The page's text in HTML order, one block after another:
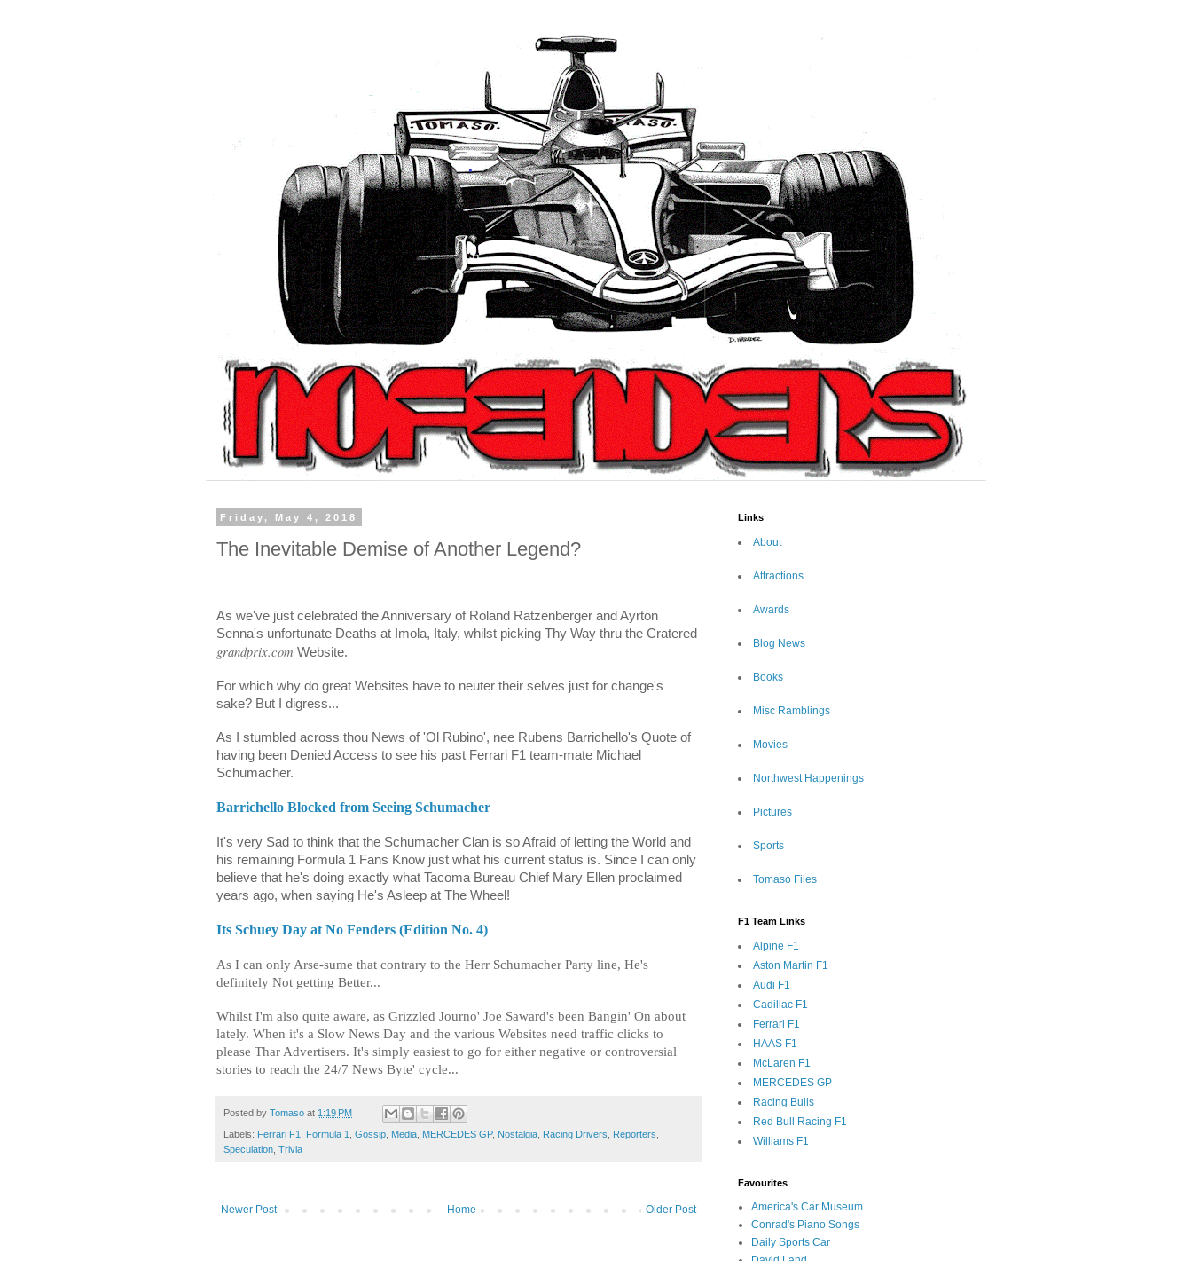
Friday, May 4, 2018
The Inevitable Demise of Another Legend?
As we've just celebrated the Anniversary of Roland Ratzenberger and Ayrton
Senna's unfortunate Deaths at Imola, Italy, whilst picking Thy Way thru the Cratered
grandprix.com Website.
For which why do great Websites have to neuter their selves just for change's
sake? But I digress...
As I stumbled across thou News of 'Ol Rubino', nee Rubens Barrichello's Quote of
having been Denied Access to see his past Ferrari F1 team-mate Michael
Schumacher.
Barrichello Blocked from Seeing Schumacher
It's very Sad to think that the Schumacher Clan is so Afraid of letting the World and
his remaining Formula 1 Fans Know just what his current status is. Since I can only
believe that he's doing exactly what Tacoma Bureau Chief Mary Ellen proclaimed
years ago, when saying He's Asleep at The Wheel!
Its Schuey Day at No Fenders (Edition No. 4)
As I can only Arse-sume that contrary to the Herr Schumacher Party line, He's
definitely Not getting Better...
Whilst I'm also quite aware, as Grizzled Journo' Joe Saward's been Bangin' On about
lately. When it's a Slow News Day and the various Websites need traffic clicks to
please Thar Advertisers. It's simply easiest to go for either negative or controversial
stories to reach the 24/7 News Byte' cycle...
Posted by Tomaso at 1:19 PM
Labels: Ferrari F1 Formula 1 Gossip Media MERCEDES GP, Nostalgia Racing Drivers Reporters
Speculation Trivia
Newer Post Older Post
Home
Links
About
Attractions
Awards
Blog News
Books
Misc Ramblings
Movies
Northwest Happenings
Pictures
Sports
Tomaso Files
F1 Team Links
Alpine F1
Aston Martin F1
Audi F1
Cadillac F1
Ferrari F1
HAAS F1
McLaren F1
MERCEDES GP
Racing Bulls
Red Bull Racing F1
Williams F1
Favourites
America's Car Museum
Conrad's Piano Songs
Daily Sports Car